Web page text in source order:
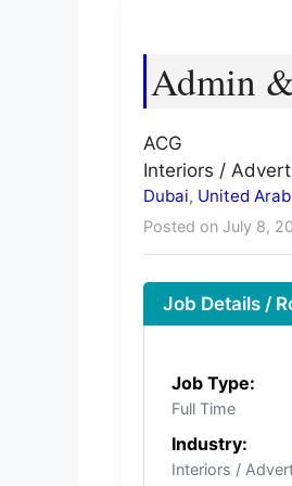
Admin
ACG
Interiors /
Dubai, United
Posted on July 8,
Job Details /
Job Type:
Full Time
Industry:
Interiors /